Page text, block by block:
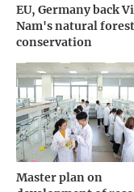
EU, Germany back
Nam's natural forest
conservation
Master plan on